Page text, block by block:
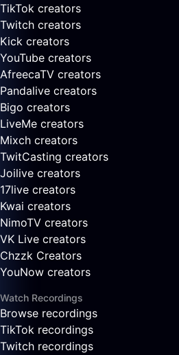
TikTok creators
Twitch creators
Kick creators
YouTube creators
AfreecaTV creators
Pandalive creators
Bigo creators
LiveMe creators
Mixch creators
TwitCasting creators
Joilive creators
17live creators
Kwai creators
NimoTV creators
VK Live creators
Chzzk Creators
YouNow creators
Watch Recordings
Browse recordings
TikTok recordings
Twitch recordings